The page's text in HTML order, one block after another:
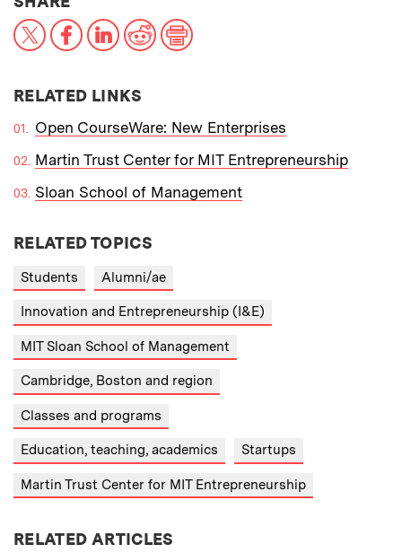
X FacebookLinkedInReddit
RELATED LINKS
Open CourseWare: New Enterprises
Martin Trust Center for MIT Entrepreneurship
Sloan School of Management
RELATED TOPICS
Students Alumni/ae
Innovation and Entrepreneurship (I&E)
MIT Sloan School of Management
Cambridge, Boston and region
Classes and programs
Education, teaching, academics Startups
Martin Trust Center for MIT Entrepreneurship
RELATED ARTICLES